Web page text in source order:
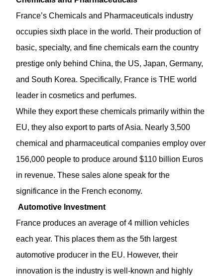
France’s Chemicals and Pharmaceuticals industry
occupies sixth place in the world. Their production of
basic, specialty, and fine chemicals earn the country
prestige only behind China, the US, Japan, Germany,
and South Korea. Specifically, France is THE world
leader in cosmetics and perfumes.
While they export these chemicals primarily within the
EU, they also export to parts of Asia. Nearly 3,500
chemical and pharmaceutical companies employ over
156,000 people to produce around $110 billion Euros
in revenue. These sales alone speak for the
significance in the French economy.
Automotive Investment
France produces an average of 4 million vehicles
each year. This places them as the 5th largest
automotive producer in the EU. However, their
innovation is the industry is well-known and highly